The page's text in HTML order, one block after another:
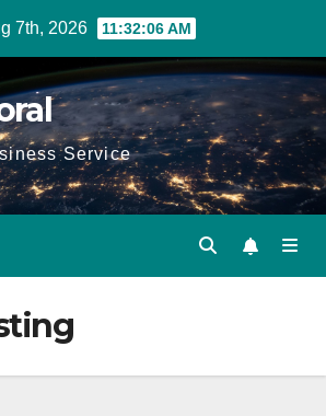
7th, 2026 11:32:07 AM
Service